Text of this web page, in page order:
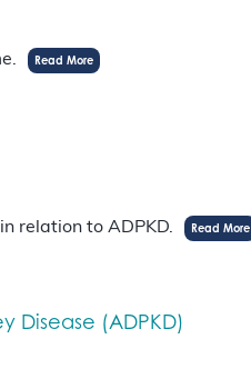
Read More
relation to ADPKD. Read More
Disease (ADPKD)